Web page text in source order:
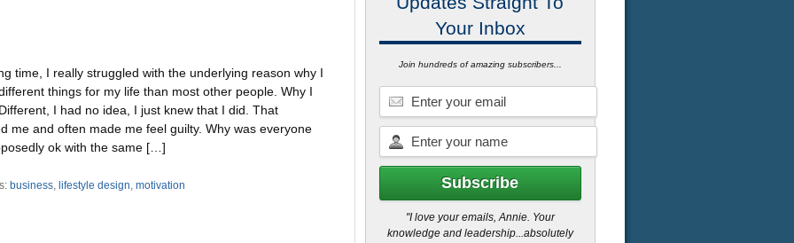
time, I really struggled with the underlying reason why I
things for my life than most other people. Why I
I had no idea, I just knew that I did. That
me and often made me feel guilty. Why was everyone
ok with the same […]
business,lifestyle design,motivation
Your Inbox
Join hundreds of amazing subscribers...
"I love your emails, Annie. Your
knowledge and leadership...absolutely